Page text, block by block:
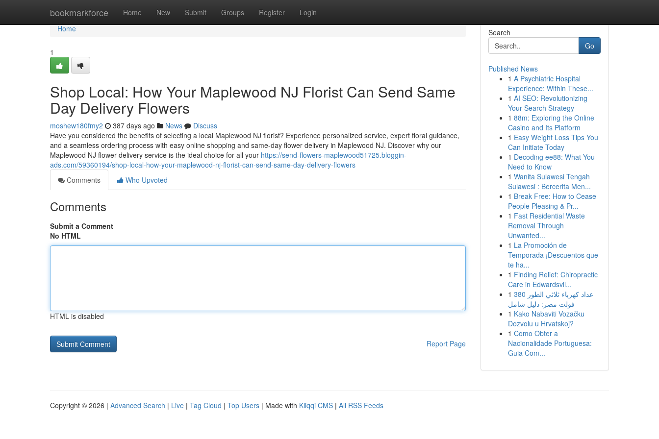
bookmarkforce Home New Submit Groups Register Login
Home
Home
1
Shop Local: How Your Maplewood NJ Florist Can Send Same
Day Delivery Flowers
moshew180fmy2 387 days ago News
Discuss
Have you considered the benefits of selecting a local Maplewood NJ florist? Experience personalized service, expert floral guidance,
and a seamless ordering process with easy online shopping and same-day flower delivery in Maplewood NJ. Discover why our
Maplewood NJ flower delivery service is the ideal choice for all your https://send-flowers-maplewood51725.bloggin-
ads.com/59360194/shop-local-how-your-maplewood-nj-florist-can-send-same-day-delivery-flowers
Comments
Who Upvoted
Comments
Submit a Comment
No HTML
HTML is disabled
Report Page
Search
Go
Published News
1 A Psychiatric Hospital
Experience: Within These...
1 AI SEO: Revolutionizing
Your Search Strategy
1 88m: Exploring the Online
Casino and Its Platform
1 Easy Weight Loss Tips You
Can Initiate Today
1 Decoding ee88: What You
Need to Know
1 Wanita Sulawesi Tengah
Sulawesi : Bercerita Men...
1 Break Free: How to Cease
People Pleasing & Pr...
1 Fast Residential Waste
Removal Through
Unwanted...
1 La Promoción de
Temporada ¡Descuentos que
te ha...
1 Finding Relief: Chiropractic
Care in Edwardsvil...
1 عداد كهرباء ثلاثي الطور 380
فولت مصر: دليل شامل
1 Kako Nabaviti Vozačku
Dozvolu u Hrvatskoj?
1 Como Obter a
Nacionalidade Portuguesa:
Guia Com...
Copyright © 2026 | Advanced Search | Live | Tag Cloud | Top Users | Made with Kliqqi CMS | All RSS Feeds